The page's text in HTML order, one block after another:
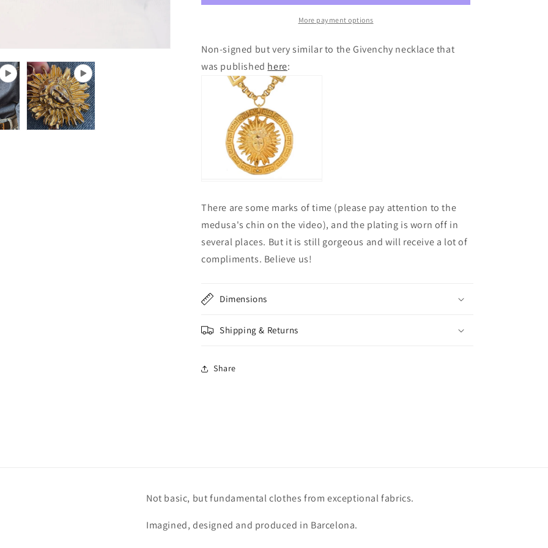
More payment options
Non-signed but very similar to the Givenchy necklace that
was published here:
There are some marks of time (please pay attention to the
medusa's chin on the video), and the plating is worn off in
several places. But it is still gorgeous and will receive a lot of
compliments. Believe us!
Dimensions
Shipping & Returns
Share
Not basic, but fundamental clothes from exceptional fabrics.
Imagined, designed and produced in Barcelona.